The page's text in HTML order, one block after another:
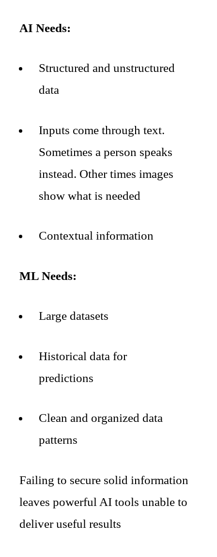
AI Needs:
Structured and unstructured
data
Inputs come through text.
Sometimes a person speaks
instead. Other times images
show what is needed
Contextual information
ML Needs:
Large datasets
Historical data for
predictions
Clean and organized data
patterns
Failing to secure solid information
leaves powerful AI tools unable to
deliver useful results